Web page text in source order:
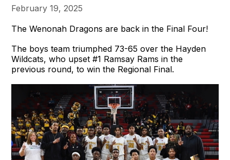
February 19, 2025
The Wenonah Dragons are back in the Final Four!
The boys team triumphed 73-65 over the Hayden
Wildcats, who upset #1 Ramsay Rams in the
previous round, to win the Regional Final.